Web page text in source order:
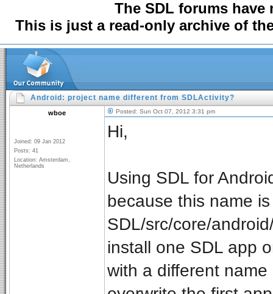
The SDL forums
This is just a read-only archive of
Android: project name different from SDLActivity?
wboe
Joined: 09 Jan 2012
Posts: 41
Location: Amsterdam,
Netherlands
Posted: Sun Oct 07, 2012 3:31 pm
Hi,
Using SDL for
because this name
SDL/src/core/
install one SDL app
with a different